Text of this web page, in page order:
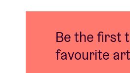
Be the first
favourite